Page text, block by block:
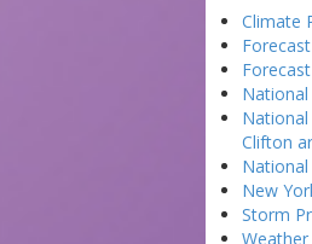
Climate
Clifton
New
Storm